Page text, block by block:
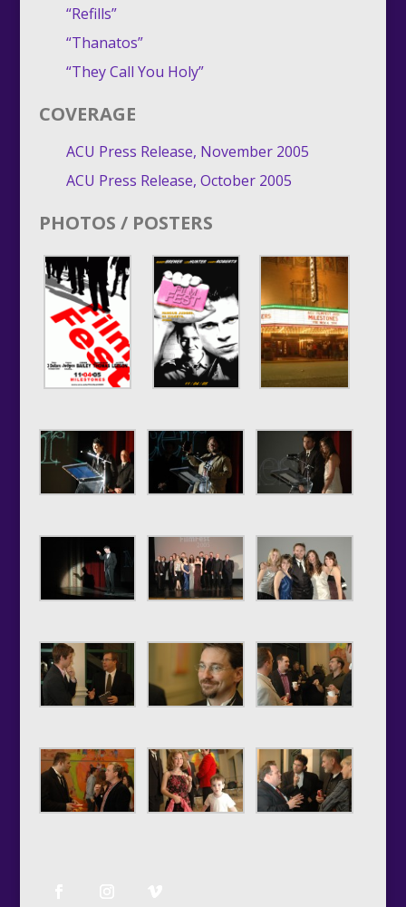
“Refills”
“Thanatos”
“They Call You Holy”
COVERAGE
ACU Press Release, November 2005
ACU Press Release, October 2005
PHOTOS / POSTERS